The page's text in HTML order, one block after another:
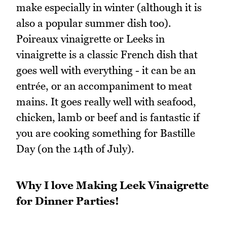
make especially in winter (although it is
also a popular summer dish too).
Poireaux vinaigrette or Leeks in
vinaigrette is a classic French dish that
goes well with everything - it can be an
entrée, or an accompaniment to meat
mains. It goes really well with seafood,
chicken, lamb or beef and is fantastic if
you are cooking something for Bastille
Day (on the 14th of July).
Why I love Making Leek Vinaigrette
for Dinner Parties!